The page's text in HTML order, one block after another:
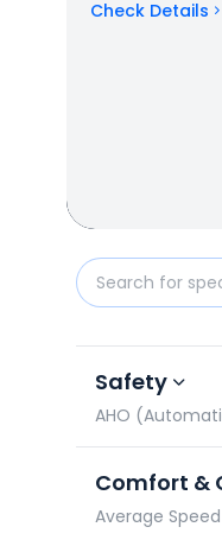
Check Details
Safety
AHO
Comfort &
Average